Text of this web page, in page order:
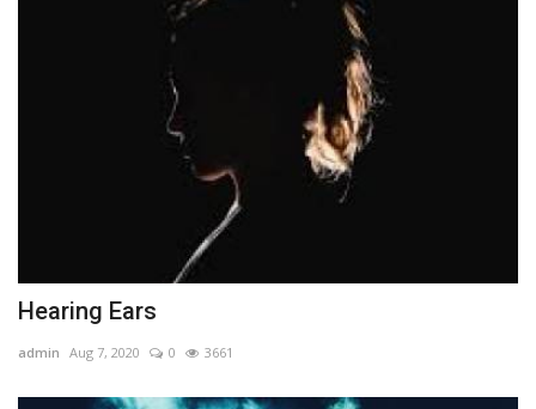
Hearing Ears
admin Aug 7, 2020 0 3661